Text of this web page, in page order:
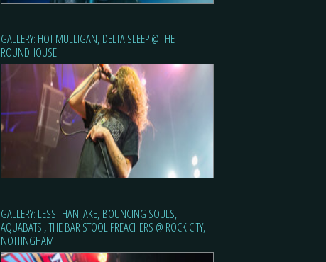
GALLERY: HOT MULLIGAN, DELTA SLEEP @ THE
ROUNDHOUSE
GALLERY: LESS THAN JAKE, BOUNCING SOULS,
AQUABATS!, THE BAR STOOL PREACHERS @ ROCK CITY,
NOTTINGHAM